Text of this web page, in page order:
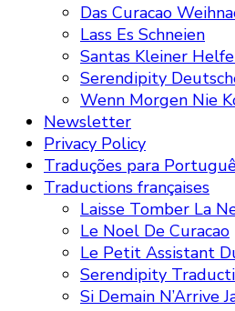
Das Curacao
Lass Es Schneien
Santas Kleiner
Serendipity
Wenn Morgen Nie
Newsletter
Privacy Policy
Traduções para
Traductions françaises
Laisse Tomber La
Le Noel De Curacao
Le Petit Assistant
Serendipity
Si Demain N’Arrive